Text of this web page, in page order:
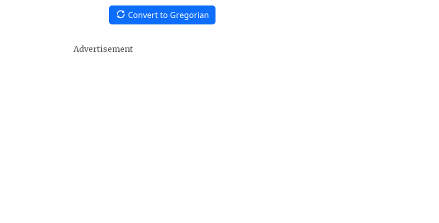
Convert to Gregorian
Advertisement